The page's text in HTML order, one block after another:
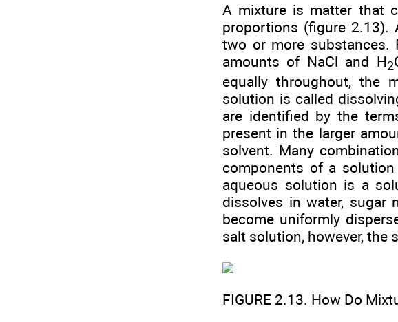
A mixture is matter that
proportions (figure
two or more substances.
amounts of NaCl and H2
equally throughout, the
solution is called
are identified by the
present in the larger
solvent. Many
components of a
aqueous solution is a
dissolves in water, sugar
become uniformly
salt solution, however, the
FIGURE 2.13. How Do